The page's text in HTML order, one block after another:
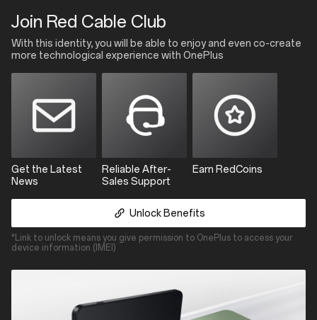
Cable
Club
Join Red Cable Club
With this identity, you will be able to enjoy and even co-create
more technological experience with OnePlus
Get the Latest
News
Reliable After-
Sales Support
Earn RedCoins
Unlock Benefits
*Link to unlock means you give permission to OnePlus to access your
device information (IMEI)